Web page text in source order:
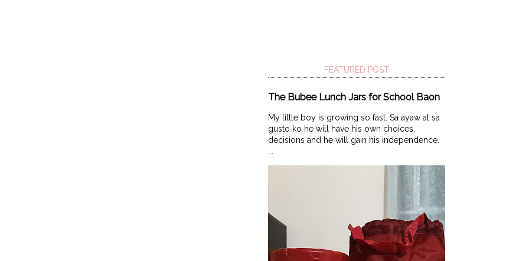
FEATURED POST
The Bubee Lunch Jars for School Baon
My little boy is growing so fast. Sa ayaw at sa
gusto ko he will have his own choices,
decisions and he will gain his independence.